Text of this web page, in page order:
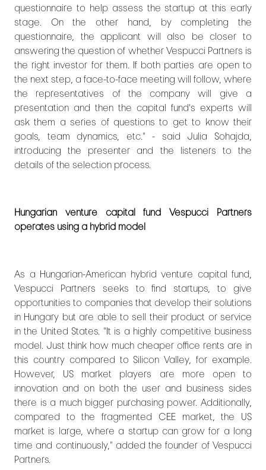
questionnaire to help assess the startup at this early
stage. On the other hand, by completing the
questionnaire, the applicant will also be closer to
answering the question of whether Vespucci Partners is
the right investor for them. If both parties are open to
the next step, a face-to-face meeting will follow, where
the representatives of the company will give a
presentation and then the capital fund's experts will
ask them a series of questions to get to know their
goals, team dynamics, etc." - said Julia Sohajda,
introducing the presenter and the listeners to the
details of the selection process.
Hungarian venture capital fund Vespucci Partners
operates using a hybrid model
As a Hungarian-American hybrid venture capital fund,
Vespucci Partners seeks to find startups, to give
opportunities to companies that develop their solutions
in Hungary but are able to sell their product or service
in the United States. "It is a highly competitive business
model. Just think how much cheaper office rents are in
this country compared to Silicon Valley, for example.
However, US market players are more open to
innovation and on both the user and business sides
there is a much bigger purchasing power. Additionally,
compared to the fragmented CEE market, the US
market is large, where a startup can grow for a long
time and continuously," added the founder of Vespucci
Partners.